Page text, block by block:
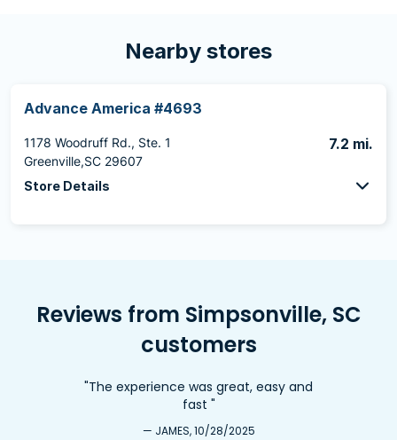
Nearby stores
Advance America #4693
1178 Woodruff Rd., Ste. 1
Greenville,SC 29607
7.2 mi.
Store Details
Reviews from Simpsonville, SC
customers
"The experience was great, easy and
fast "
— JAMES, 10/28/2025